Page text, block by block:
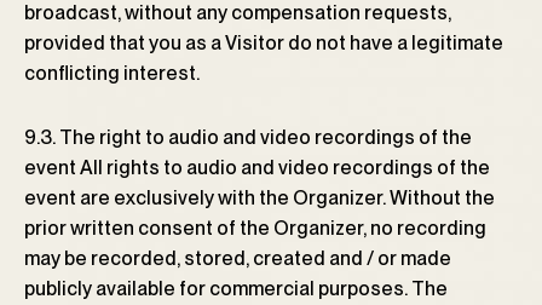
broadcast, without any compensation requests,
provided that you as a Visitor do not have a legitimate
conflicting interest.
9.3. The right to audio and video recordings of the
event All rights to audio and video recordings of the
event are exclusively with the Organizer. Without the
prior written consent of the Organizer, no recording
may be recorded, stored, created and / or made
publicly available for commercial purposes. The